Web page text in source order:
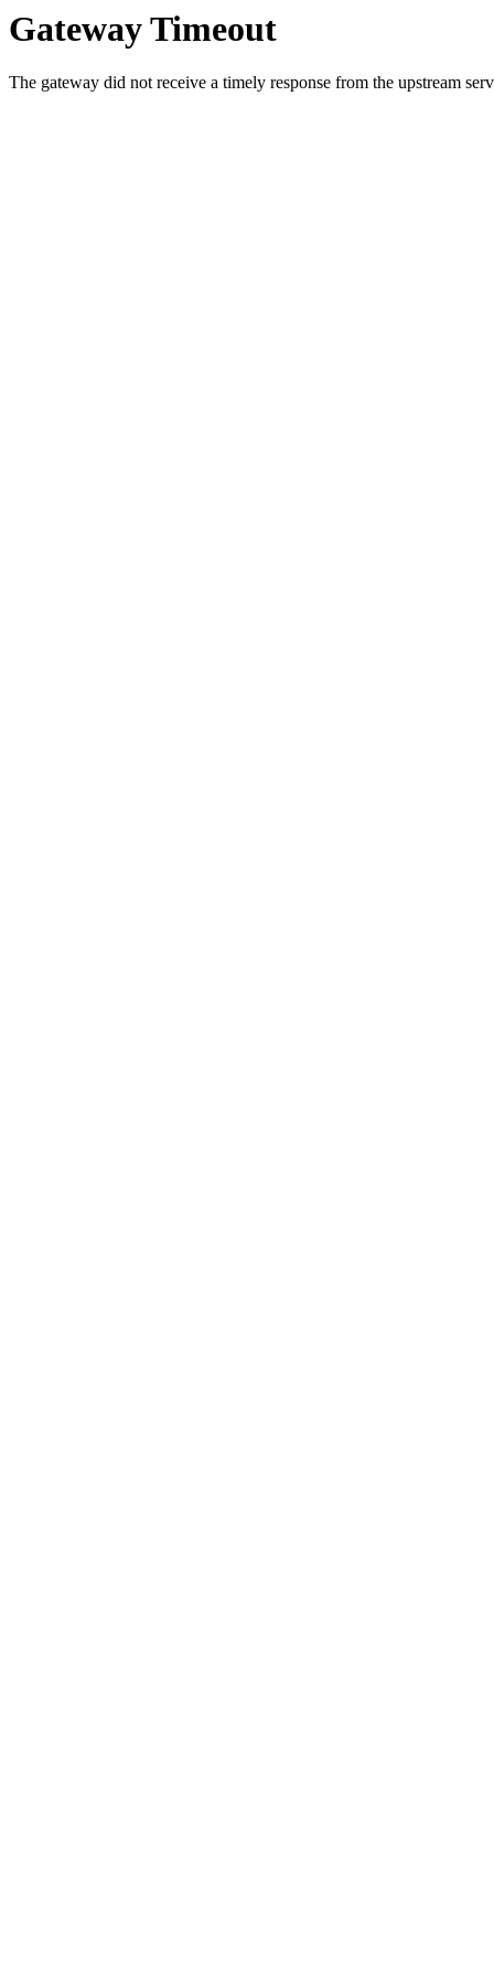
Gateway Timeout
The gateway did not receive a timely response from the upstream